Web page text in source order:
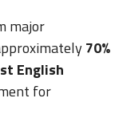
major
70%
English
for